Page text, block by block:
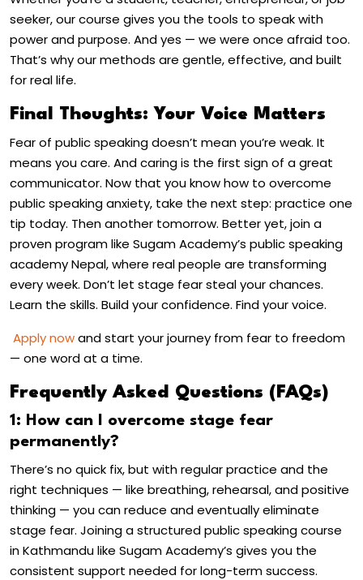
seeker, our course gives you the tools to speak with
power and purpose. And yes — we were once afraid too.
That’s why our methods are gentle, effective, and built
for real life.
Final Thoughts: Your Voice Matters
Fear of public speaking doesn’t mean you’re weak. It
means you care. And caring is the first sign of a great
communicator. Now that you knowhow to overcome
public speaking anxiety, take the next step: practice one
tip today. Then another tomorrow. Better yet, join a
proven program like Sugam Academy’s public speaking
academy Nepal, where real people are transforming
every week. Don’t let stage fear steal your chances.
Learn the skills. Build your confidence. Find your voice.
Apply nowand start your journey from fear to freedom
— one word at a time.
Frequently Asked Questions (FAQs)
1: How can I overcome stage fear
permanently?
There’s no quick fix, but with regular practice and the
right techniques — like breathing, rehearsal, and positive
thinking — you can reduce and eventually eliminate
stage fear. Joining a structuredpublic speaking course
in Kathmandulike Sugam Academy’s gives you the
consistent support needed for long-term success.